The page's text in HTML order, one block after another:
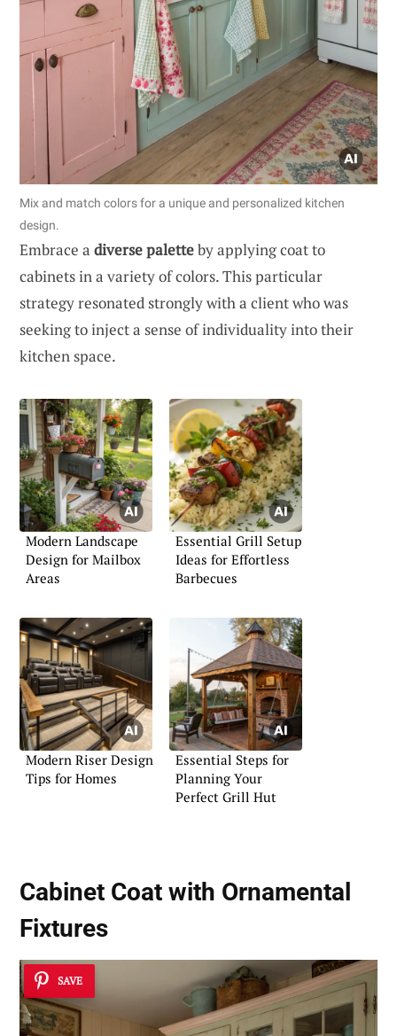
Mix and match colors for a unique and personalized kitchen
design.
Embrace a diverse paletteby applying coat to
cabinets in a variety of colors. This particular
strategy resonated strongly with a client who was
seeking to inject a sense of individuality into their
kitchen space.
Modern Landscape
Design for Mailbox
Areas
Essential Grill Setup
Ideas for Effortless
Barbecues
Modern Riser Design
Tips for Homes
Essential Steps for
Planning Your
Perfect Grill Hut
Cabinet Coat with Ornamental
Fixtures
SAVE